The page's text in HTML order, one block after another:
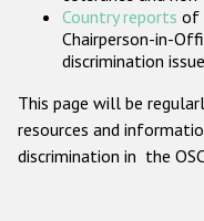
Country reports of
Chairperson-in-
discrimination
This page will be
resources and
discrimination in the